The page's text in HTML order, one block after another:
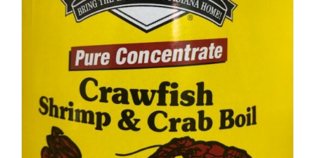
chosen
the
product
page